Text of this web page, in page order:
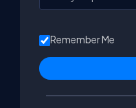
Remember Me